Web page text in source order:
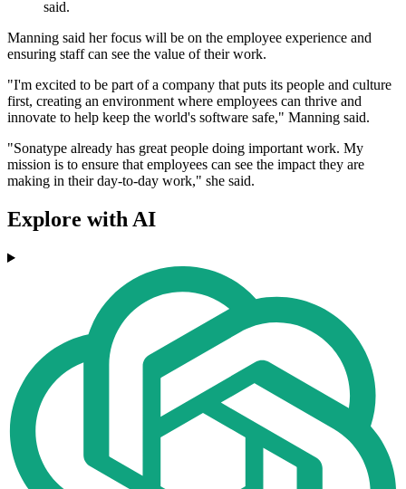
said.
Manning said her focus will be on the employee experience and
ensuring staff can see the value of their work.
"I'm excited to be part of a company that puts its people and culture
first, creating an environment where employees can thrive and
innovate to help keep the world's software safe," Manning said.
"Sonatype already has great people doing important work. My
mission is to ensure that employees can see the impact they are
making in their day-to-day work," she said.
Explore with AI